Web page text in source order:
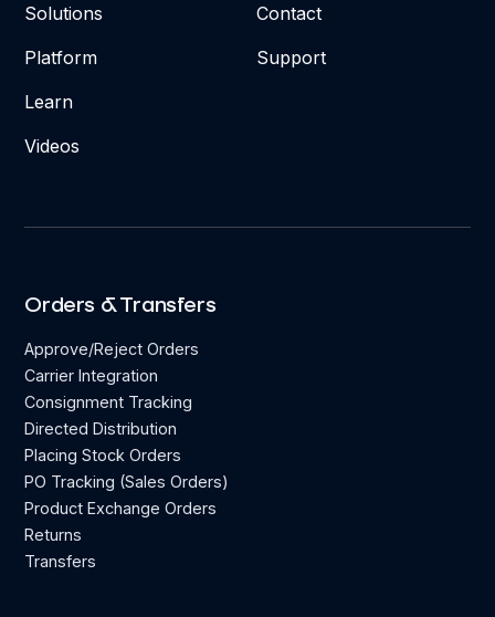
Solutions
Platform
Learn
Videos
Contact
Support
Orders & Transfers
Approve/Reject Orders
Carrier Integration
Consignment Tracking
Directed Distribution
Placing Stock Orders
PO Tracking (Sales Orders)
Product Exchange Orders
Returns
Transfers